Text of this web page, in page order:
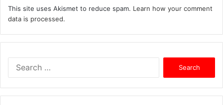
This site uses Akismet to reduce spam. Learn how your comment
data is processed.